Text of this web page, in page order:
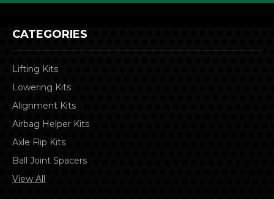
CATEGORIES
Lifting Kits
Lowering Kits
Alignment Kits
Airbag Helper Kits
Axle Flip Kits
Ball Joint Spacers
View All